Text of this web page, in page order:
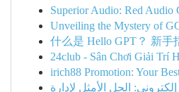
Superior Audio: Red Audio
Unveiling the Mystery of
什么是 Hello GPT？ 新手
24club - Sân Chơi Giải Trí
irich88 Promotion: Your